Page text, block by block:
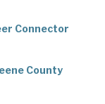
Connector
County